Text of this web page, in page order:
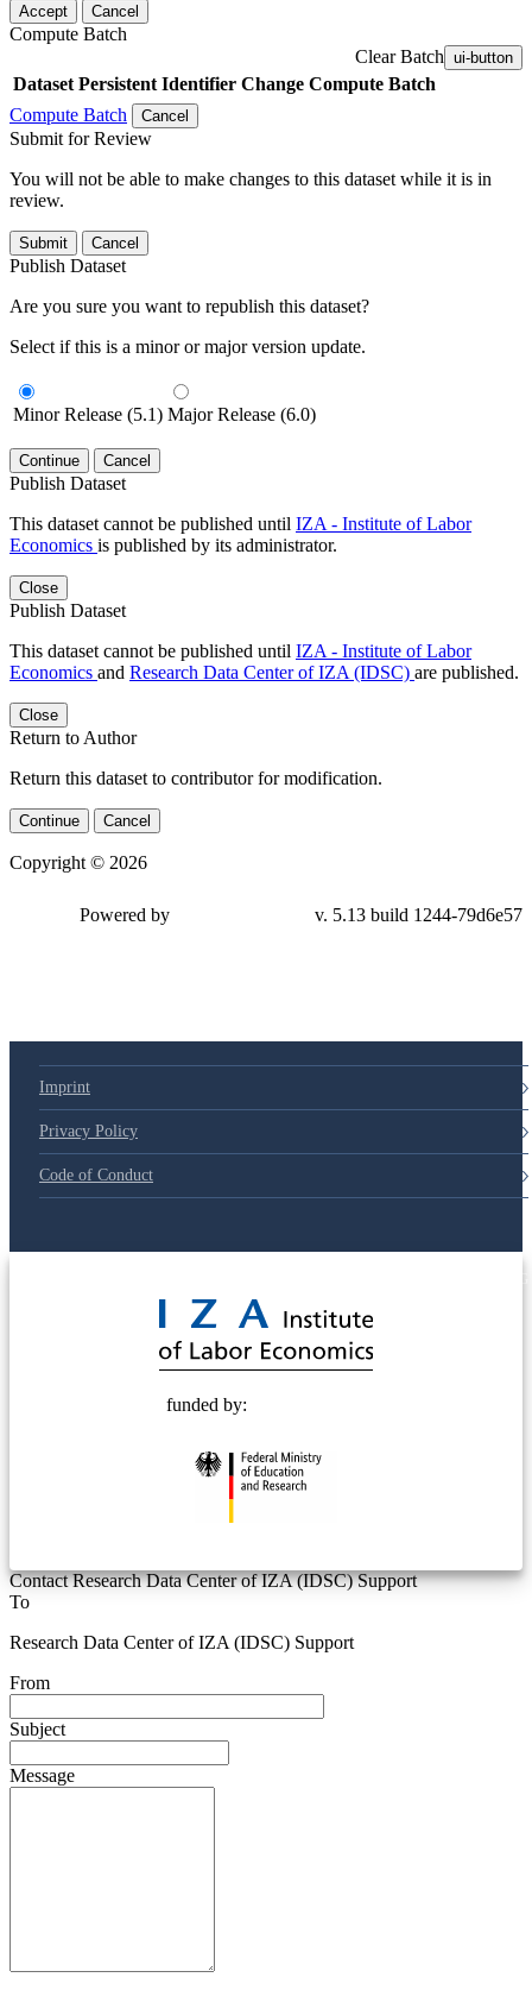
Accept Cancel
Compute Batch
Clear Batch ui-button
Dataset Persistent Identifier Change Compute Batch
Compute Batch
Cancel
Submit for Review
You will not be able to make changes to this dataset while it is in
review.
Submit Cancel
Publish Dataset
Are you sure you want to republish this dataset?
Select if this is a minor or major version update.
Minor Release (5.1) Major Release (6.0)
Continue Cancel
Publish Dataset
This dataset cannot be published until IZA - Institute of Labor
Economics is published by its administrator.
Close
Publish Dataset
This dataset cannot be published until IZA - Institute of Labor
Economics and Research Data Center of IZA (IDSC) are published.
Close
Return to Author
Return this dataset to contributor for modification.
Continue Cancel
Copyright © 2026
Powered by v. 5.13 build 1244-79d6e57
Imprint
Privacy Policy
Code of Conduct
funded by:
Contact Research Data Center of IZA (IDSC) Support
To
Research Data Center of IZA (IDSC) Support
From
Subject
Message